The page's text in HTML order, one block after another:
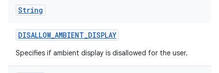
String
DISALLOW_AMBIENT_DISPLAY
Specifies if ambient display is disallowed for the user.